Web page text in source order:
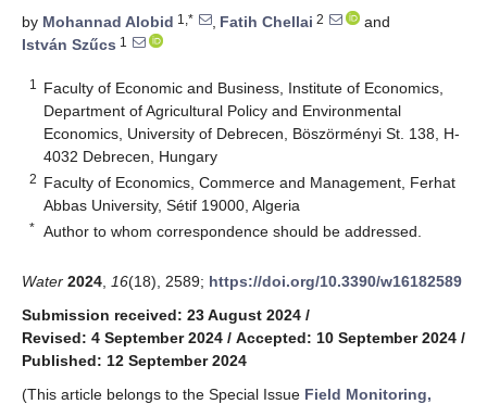
by Mohannad Alobid 1,* , Fatih Chellai 2
and
István Szűcs 1
1
Faculty of Economic and Business, Institute of Economics,
Department of Agricultural Policy and Environmental
Economics, University of Debrecen, Böszörményi St. 138, H-
4032 Debrecen, Hungary
2 Faculty of Economics, Commerce and Management, Ferhat
Abbas University, Sétif 19000, Algeria
* Author to whom correspondence should be addressed.
Water 2024 16(18), 2589; https://doi.org/10.3390/w16182589
Submission received: 23 August 2024 /
Revised: 4 September 2024 / Accepted: 10 September 2024 /
Published: 12 September 2024
(This article belongs to the Special Issue Field Monitoring,